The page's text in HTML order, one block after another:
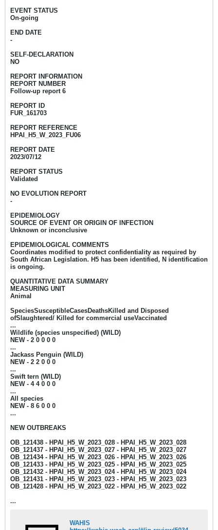
EVENT STATUS
On-going
END DATE
-
SELF-DECLARATION
NO
REPORT INFORMATION
REPORT NUMBER
Follow-up report 6
REPORT ID
FUR_161703
REPORT REFERENCE
HPAI_H5_W_2023_FU06
REPORT DATE
2023/07/12
REPORT STATUS
Validated
NO EVOLUTION REPORT
-
EPIDEMIOLOGY
SOURCE OF EVENT OR ORIGIN OF INFECTION
Unknown or inconclusive
EPIDEMIOLOGICAL COMMENTS
Coordinates modified to protect confidentiality as required by
South African Legislation. H5 has been identified, N identification
is ongoing.
QUANTITATIVE DATA SUMMARY
MEASURING UNIT
Animal
SpeciesSusceptibleCasesDeathsKilled and Disposed
ofSlaughtered/ Killed for commercial useVaccinated
...
Wildlife (species unspecified) (WILD)
NEW - 2 0 0 0 0
...
Jackass Penguin (WILD)
NEW - 2 2 0 0 0​​
...
Swift tern (WILD)
NEW - 4 4 0 0 0
...
All species
NEW - 8 6 0 0 0
...​​
NEW OUTBREAKS
OB_121438 - HPAI_H5_W_2023_028 - HPAI_H5_W_2023_028
OB_121437 - HPAI_H5_W_2023_027 - HPAI_H5_W_2023_027
OB_121434 - HPAI_H5_W_2023_026 - HPAI_H5_W_2023_026
OB_121433 - HPAI_H5_W_2023_025 - HPAI_H5_W_2023_025
OB_121432 - HPAI_H5_W_2023_024 - HPAI_H5_W_2023_024
OB_121431 - HPAI_H5_W_2023_023 - HPAI_H5_W_2023_023
OB_121428 - HPAI_H5_W_2023_022 - HPAI_H5_W_2023_022
...
WAHIS